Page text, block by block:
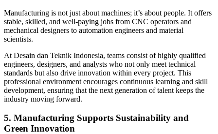
Manufacturing is not just about machines; it’s about people. It offers
stable, skilled, and well-paying jobs from CNC operators and
mechanical designers to automation engineers and material
scientists.
At Desain dan Teknik Indonesia, teams consist of highly qualified
engineers, designers, and analysts who not only meet technical
standards but also drive innovation within every project. This
professional environment encourages continuous learning and skill
development, ensuring that the next generation of talent keeps the
industry moving forward.
5. Manufacturing Supports Sustainability and
Green Innovation